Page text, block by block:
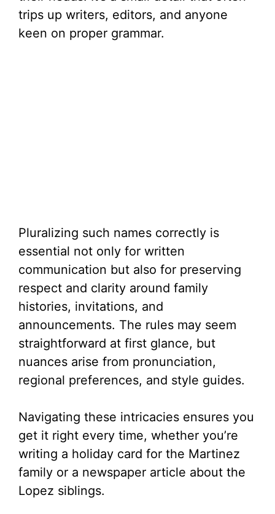
trips up writers, editors, and anyone
keen on proper grammar.
Pluralizing such names correctly is
essential not only for written
communication but also for preserving
respect and clarity around family
histories, invitations, and
announcements. The rules may seem
straightforward at first glance, but
nuances arise from pronunciation,
regional preferences, and style guides.
Navigating these intricacies ensures you
get it right every time, whether you’re
writing a holiday card for the Martinez
family or a newspaper article about the
Lopez siblings.